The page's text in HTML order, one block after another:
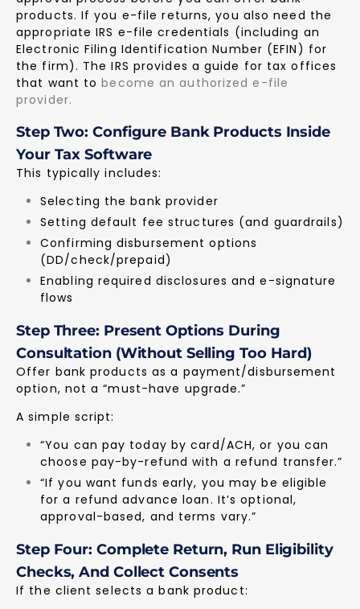
products. If you e-file returns, you also need the
appropriate IRS e-file credentials (including an
Electronic Filing Identification Number (EFIN) for
the firm). The IRS provides a guide for tax offices
that want tobecome an authorized e-file
provider.
Step Two: Configure Bank Products Inside
Your Tax Software
This typically includes:
Selecting the bank provider
Setting default fee structures (and guardrails)
Confirming disbursement options
(DD/check/prepaid)
Enabling required disclosures and e-signature
flows
Step Three: Present Options During
Consultation (Without Selling Too Hard)
Offer bank products as a payment/disbursement
option, not a “must-have upgrade.”
A simple script:
“You can pay today by card/ACH, or you can
choose pay-by-refund with a refund transfer.”
“If you want funds early, you may be eligible
for a refund advance loan. It’s optional,
approval-based, and terms vary.”
Step Four: Complete Return, Run Eligibility
Checks, And Collect Consents
If the client selects a bank product: